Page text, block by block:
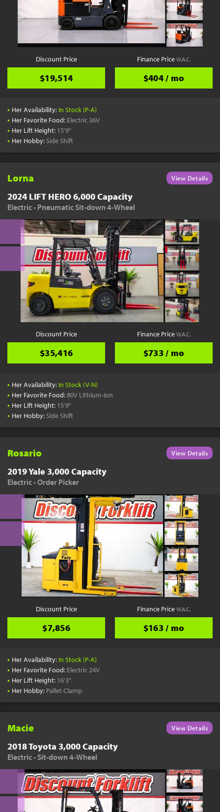
Discount Price
$19,514
Finance PriceW.A.C.
$404 / mo
• Her Availability: In Stock (P-A)
• Her Favorite Food: Electric 36V
• Her Lift Height: 15'9"
• Her Hobby: Side Shift
Lorna View Details
2024 LIFT HERO 6,000 Capacity
Electric - Pneumatic Sit-down 4-Wheel
Discount Price
$35,416
Finance PriceW.A.C.
$733 / mo
• Her Availability: In Stock (V-N)
• Her Favorite Food:80V Lithium-Ion
• Her Lift Height: 15'9"
• Her Hobby: Side Shift
Rosario View Details
2019 Yale 3,000 Capacity
Electric - Order Picker
Discount Price
$7,856
Finance PriceW.A.C.
$163 / mo
• Her Availability: In Stock (P-A)
• Her Favorite Food: Electric 24V
• Her Lift Height: 16'3"
• Her Hobby: Pallet Clamp
Macie View Details
2018 Toyota 3,000 Capacity
Electric - Sit-down 4-Wheel